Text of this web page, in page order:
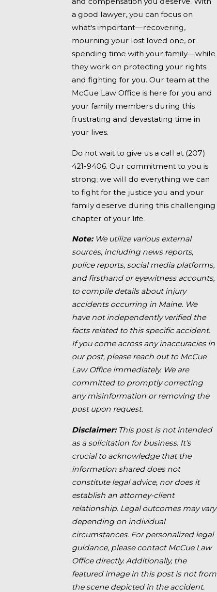
a good lawyer, you can focus on
what's important—recovering,
mourning your lost loved one, or
spending time with your family—while
they work on protecting your rights
and fighting for you. Our team at the
McCue Law Office is here for you and
your family members during this
frustrating and devastating time in
your lives.
Do not wait to give us a call at (207)
421-9406. Our commitment to you is
strong; we will do everything we can
to fight for the justice you and your
family deserve during this challenging
chapter of your life.
Note: We utilize various external
sources, including news reports,
police reports, social media platforms,
and firsthand or eyewitness accounts,
to compile details about injury
accidents occurring in Maine. We
have not independently verified the
facts related to this specific accident.
If you come across any inaccuracies in
our post, please reach out to McCue
Law Office immediately. We are
committed to promptly correcting
any misinformation or removing the
post upon request.
Disclaimer: This post is not intended
as a solicitation for business. It's
crucial to acknowledge that the
information shared does not
constitute legal advice, nor does it
establish an attorney-client
relationship. Legal outcomes may vary
depending on individual
circumstances. For personalized legal
guidance, please contact McCue Law
Office directly. Additionally, the
featured image in this post is not from
the scene depicted in the accident.